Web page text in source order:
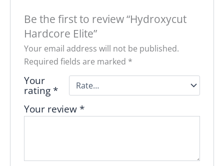
Be the first to review “Hydroxycut
Hardcore Elite”
Your email address will not be published.
Required fields are marked *
Your
rating *
Your review *